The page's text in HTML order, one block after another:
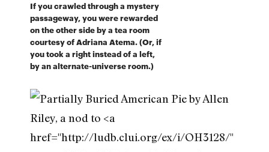
If you crawled through a mystery
passageway, you were rewarded
on the other side by a tea room
courtesy of Adriana Atema. (Or, if
you took a right instead of a left,
by an alternate-universe room.)